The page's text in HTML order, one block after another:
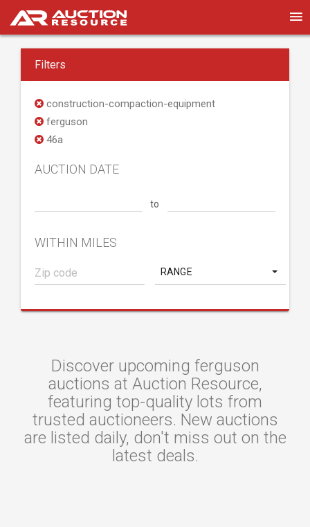
Filters
construction-compaction-equipment
ferguson
46a
AUCTION DATE
to
WITHIN MILES
RANGE
Discover upcoming ferguson
auctions at Auction Resource,
featuring top-quality lots from
trusted auctioneers. New auctions
are listed daily, don't miss out on the
latest deals.